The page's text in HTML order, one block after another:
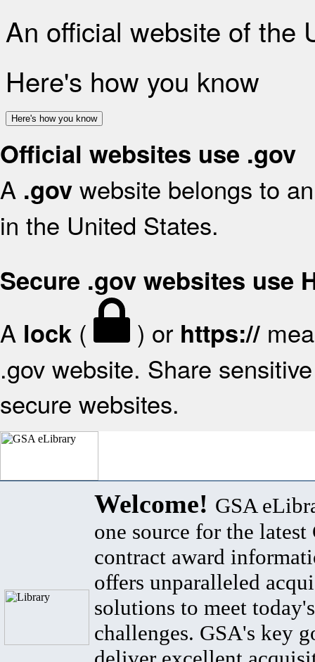
An official website of the
Here's how you know
Here's how you know
Official websites use .gov
A .gov website belongs to
in the United States.
Secure .gov websites use
A lock ( ) or https://
.gov website. Share
secure websites.
Welcome! GSA
one source for the latest
contract award
offers unparalleled
solutions to meet
challenges. GSA's key